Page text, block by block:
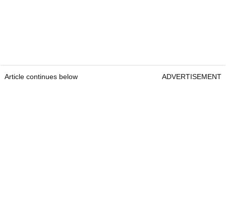
Article continues below ADVERTISEMENT